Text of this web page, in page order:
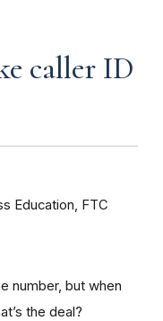
caller ID
Education, FTC
number, but when
the deal?